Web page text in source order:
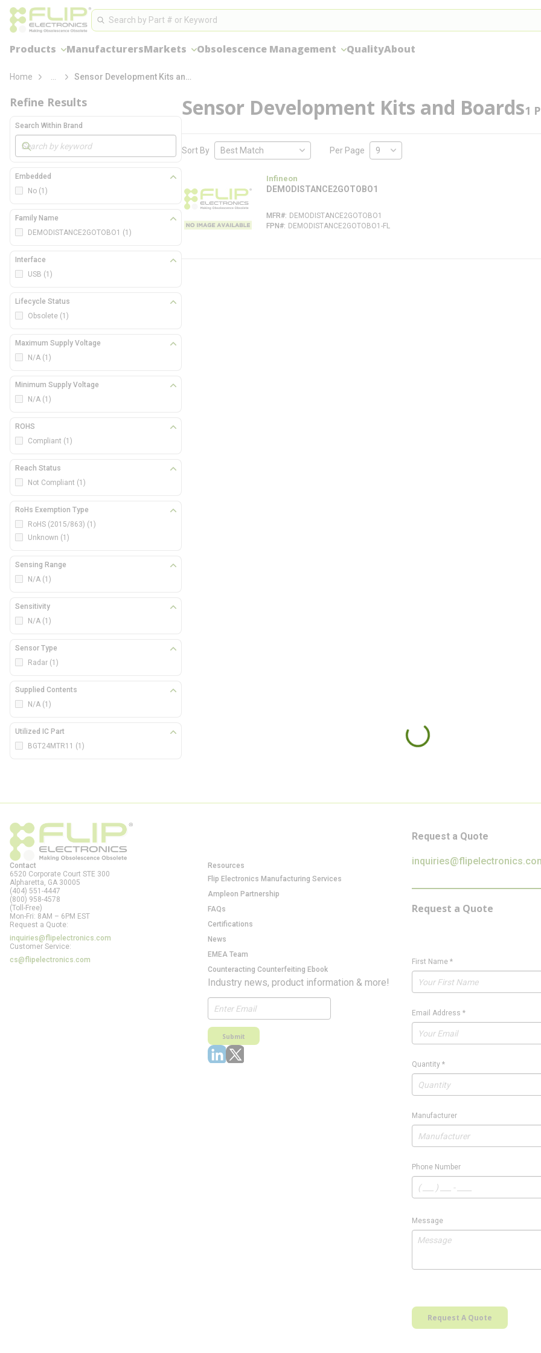
Skip to main contentSite Search
Search
Products ManufacturersMarkets Obsolescence Management QualityAbout
loading content
Home more info Sensor Development Kits and Boards
Refine Results
Search Within Brand
Skip to Results
Embedded
No (1)
Family Name
DEMODISTANCE2GOTOBO1 (1)
Interface
USB (1)
Lifecycle Status
Obsolete (1)
Maximum Supply Voltage
N/A (1)
Minimum Supply Voltage
N/A (1)
ROHS
Compliant (1)
Reach Status
Not Compliant (1)
RoHs Exemption Type
RoHS (2015/863) (1)
Unknown (1)
Sensing Range
N/A (1)
Sensitivity
N/A (1)
Sensor Type
Radar (1)
Supplied Contents
N/A (1)
Utilized IC Part
BGT24MTR11 (1)
Sensor Development Kits and Boards1
Sort By Per Page
Infineon
DEMODISTANCE2GOTOBO1
MFR#
DEMODISTANCE2GOTOBO1
FPN#
DEMODISTANCE2GOTOBO1-FL
Contact
6520 Corporate Court STE 300
Alpharetta, GA 30005
(404) 551-4447
(800) 958-4578
(Toll-Free)
Mon-Fri: 8AM – 6PM EST
Request a Quote:
inquiries@flipelectronics.com
Customer Service:
cs@flipelectronics.com
Resources
Flip Electronics Manufacturing Services
Ampleon Partnership
FAQs
Certifications
News
EMEA Team
Counteracting Counterfeiting Ebook
Industry news, product information & more!
Submit
Request a Quote
Request a Quote
First Name *
Email Address *
Quantity *
Manufacturer
Phone Number
Message
Request A Quote